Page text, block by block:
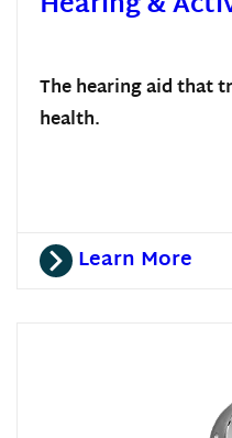
The hearing aid that
health.
Learn More